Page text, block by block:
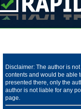
Disclaimer: The author is
contents and would be able
presented there, only the
author is not liable for any
page.